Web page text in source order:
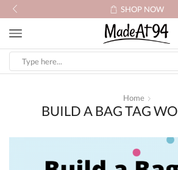
SHOP NOW
input
Home
BUILD A BAG TAG